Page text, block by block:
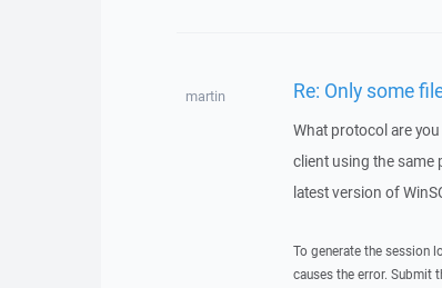
martin Re: Only some
What protocol are
client using the same
latest version of
To generate the session
causes the error. Submit